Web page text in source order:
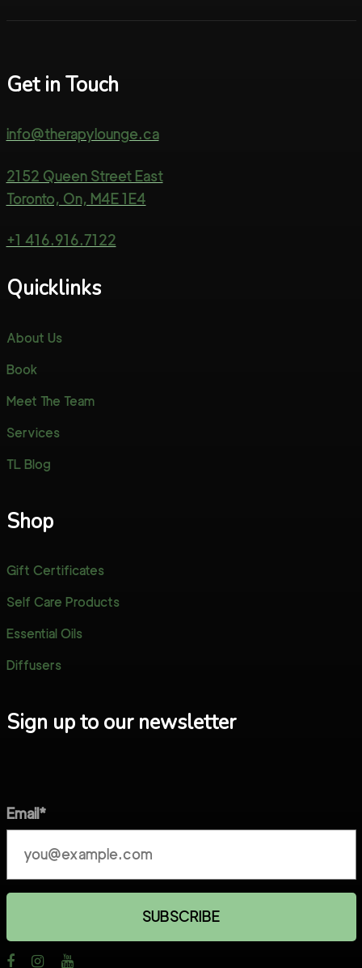
Get in Touch
info@therapylounge.ca
2152 Queen Street East
Toronto, On, M4E 1E4
+1 416.916.7122
Quicklinks
About Us
Book
Meet The Team
Services
TL Blog
Shop
Gift Certificates
Self Care Products
Essential Oils
Diffusers
Sign up to our newsletter
Email*